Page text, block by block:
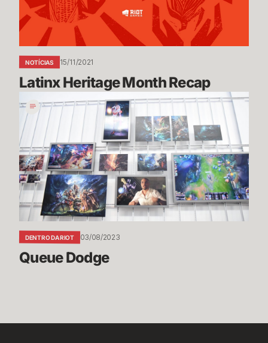
NOTÍCIAS 15/11/2021
Latinx Heritage Month Recap
Dodge
DENTRO DA RIOT 03/08/2023
Queue Dodge